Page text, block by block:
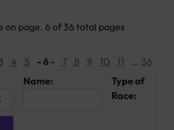
on page. 6 of 36 total pages
4 5 - 6 - 7 8 9 10 11 ... 36
Name:
Type of
Race: